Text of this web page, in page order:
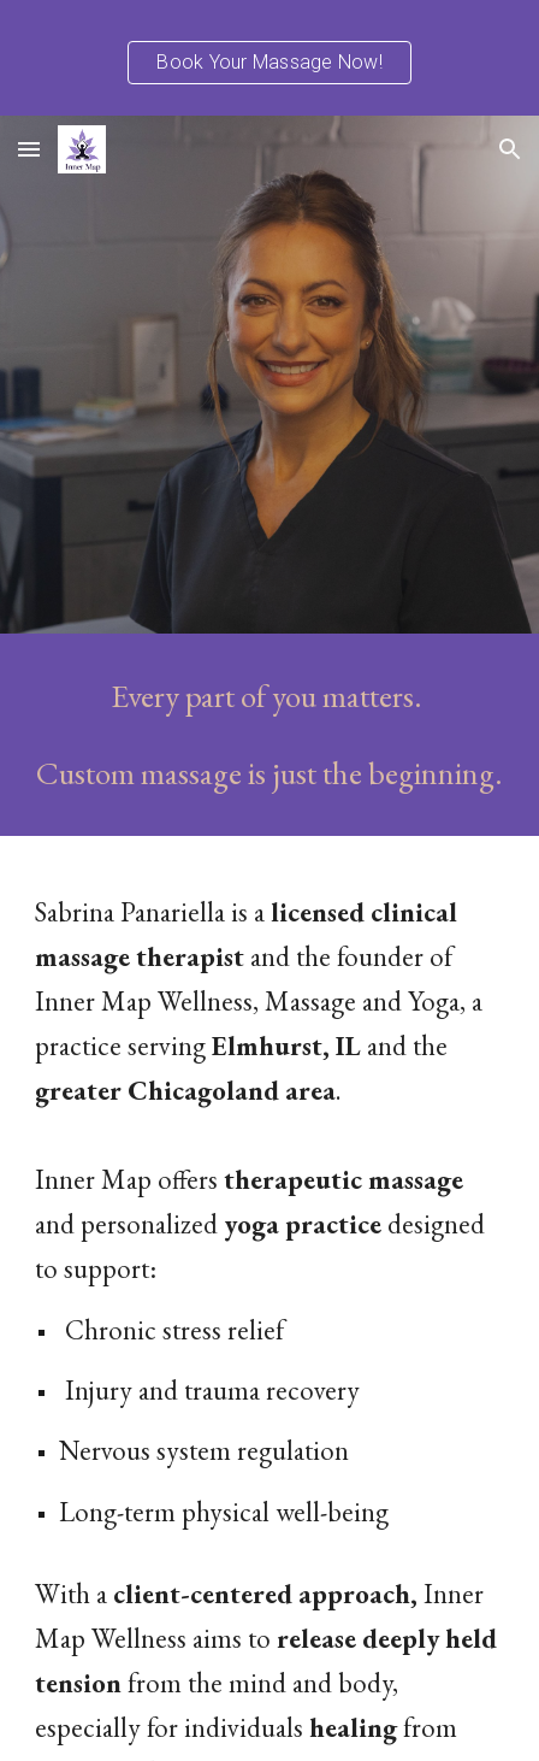
Skip to main content Skip to navigation
Book Your Massage Now!
Every part of you matters.
Custom massage is just the beginning.
Sabrina Panariella is alicensed clinical
massage therapist and the founder of
Inner Map Wellness, Massage and Yoga, a
practice servingElmhurst, IL and the
greater Chicagoland area.
Inner Map offerstherapeutic massage
and personalized yoga practice designed
to support:
Chronicstress relief
Injury and traumarecovery
Nervous system regulation
Long-term physicalwell-being
With a client-centered approach,Inner
Map Wellness aims torelease deeply held
tensionfrom the mind and body,
especially forindividualshealingfrom